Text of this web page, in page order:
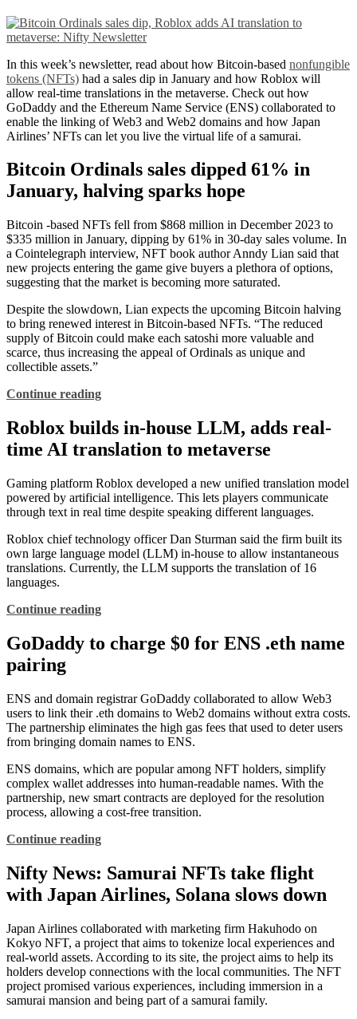
In this week’s newsletter, read about how Bitcoin-based nonfungible
tokens (NFTs) had a sales dip in January and how Roblox will
allow real-time translations in the metaverse. Check out how
GoDaddy and the Ethereum Name Service (ENS) collaborated to
enable the linking of Web3 and Web2 domains and how Japan
Airlines’ NFTs can let you live the virtual life of a samurai.
Bitcoin Ordinals sales dipped 61% in
January, halving sparks hope
Bitcoin -based NFTs fell from $868 million in December 2023 to
$335 million in January, dipping by 61% in 30-day sales volume. In
a Cointelegraph interview, NFT book author Anndy Lian said that
new projects entering the game give buyers a plethora of options,
suggesting that the market is becoming more saturated.
Despite the slowdown, Lian expects the upcoming Bitcoin halving
to bring renewed interest in Bitcoin-based NFTs. “The reduced
supply of Bitcoin could make each satoshi more valuable and
scarce, thus increasing the appeal of Ordinals as unique and
collectible assets.”
Continue reading
Roblox builds in-house LLM, adds real-
time AI translation to metaverse
Gaming platform Roblox developed a new unified translation model
powered by artificial intelligence. This lets players communicate
through text in real time despite speaking different languages.
Roblox chief technology officer Dan Sturman said the firm built its
own large language model (LLM) in-house to allow instantaneous
translations. Currently, the LLM supports the translation of 16
languages.
Continue reading
GoDaddy to charge $0 for ENS .eth name
pairing
ENS and domain registrar GoDaddy collaborated to allow Web3
users to link their .eth domains to Web2 domains without extra costs.
The partnership eliminates the high gas fees that used to deter users
from bringing domain names to ENS.
ENS domains, which are popular among NFT holders, simplify
complex wallet addresses into human-readable names. With the
partnership, new smart contracts are deployed for the resolution
process, allowing a cost-free transition.
Continue reading
Nifty News: Samurai NFTs take flight
with Japan Airlines, Solana slows down
Japan Airlines collaborated with marketing firm Hakuhodo on
Kokyo NFT, a project that aims to tokenize local experiences and
real-world assets. According to its site, the project aims to help its
holders develop connections with the local communities. The NFT
project promised various experiences, including immersion in a
samurai mansion and being part of a samurai family.